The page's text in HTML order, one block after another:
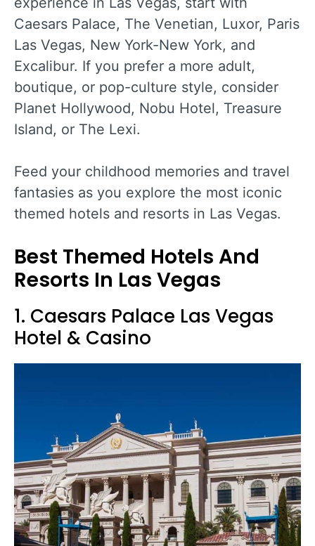
Caesars Palace, The Venetian, Luxor, Paris
Las Vegas, New York-New York, and
Excalibur. If you prefer a more adult,
boutique, or pop-culture style, consider
Planet Hollywood, Nobu Hotel, Treasure
Island, or The Lexi.
Feed your childhood memories and travel
fantasies as you explore the most iconic
themed hotels and resorts in Las Vegas.
Best Themed Hotels And
Resorts In Las Vegas
1. Caesars Palace Las Vegas
Hotel & Casino